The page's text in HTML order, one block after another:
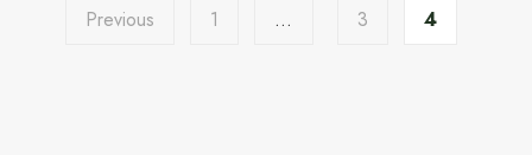
Previous 1 … 3 4